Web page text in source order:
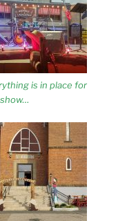
is in place for